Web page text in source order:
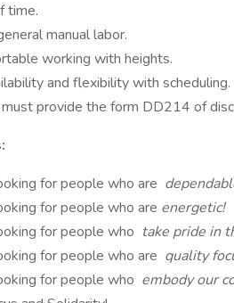
time.
manual labor.
working with heights.
and flexibility with scheduling.
provide the form DD214 of
for people who are
for people who are energetic!
for people who take pride in
for people who are quality
for people who embody our